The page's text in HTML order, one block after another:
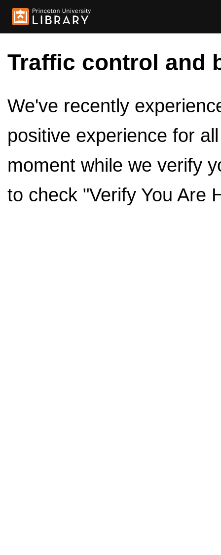
Traffic control and
We've recently
positive experience for
moment while we verify
to check "Verify You Are